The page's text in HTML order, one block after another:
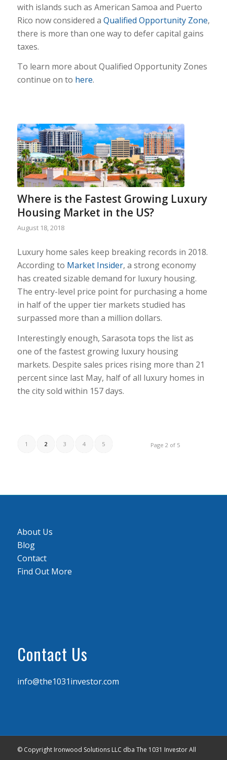
with islands such as American Samoa and Puerto
Rico now considered a Qualified Opportunity Zone,
there is more than one way to defer capital gains
taxes.
To learn more about Qualified Opportunity Zones
continue on to here.
Where is the Fastest Growing Luxury
Housing Market in the US?
August 18, 2018
Luxury home sales keep breaking records in 2018.
According to Market Insider, a strong economy
has created sizable demand for luxury housing.
The entry-level price point for purchasing a home
in half of the upper tier markets studied has
surpassed more than a million dollars.
Interestingly enough, Sarasota tops the list as
one of the fastest growing luxury housing
markets. Despite sales prices rising more than 21
percent since last May, half of all luxury homes in
the city sold within 157 days.
Page 2 of 5
1 2 3 4 5
About Us
Blog
Contact
Find Out More
Contact Us
info@the1031investor.com
© Copyright Ironwood Solutions LLC dba The 1031 Investor All